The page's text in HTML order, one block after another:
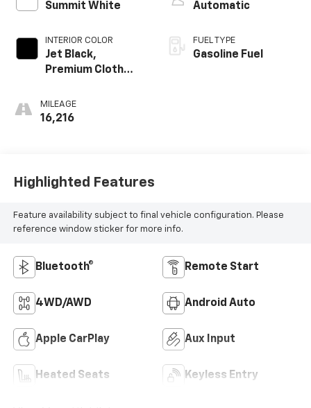
Summit White
INTERIOR COLOR
Jet Black,
Premium Cloth
MILEAGE
16,216
Automatic
FUEL TYPE
Gasoline Fuel
Highlighted Features
Feature availability subject to final vehicle configuration. Please
reference window sticker for more info.
Bluetooth® Remote Start
4WD/AWD Android Auto
Apple CarPlay Aux Input
Heated Seats Keyless Entry